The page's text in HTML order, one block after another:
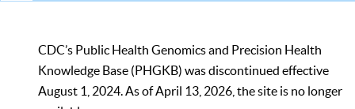
CDC’s Public Health Genomics and Precision Health
Knowledge Base (PHGKB) was discontinued effective
August 1, 2024. As of April 13, 2026, the site is no longer